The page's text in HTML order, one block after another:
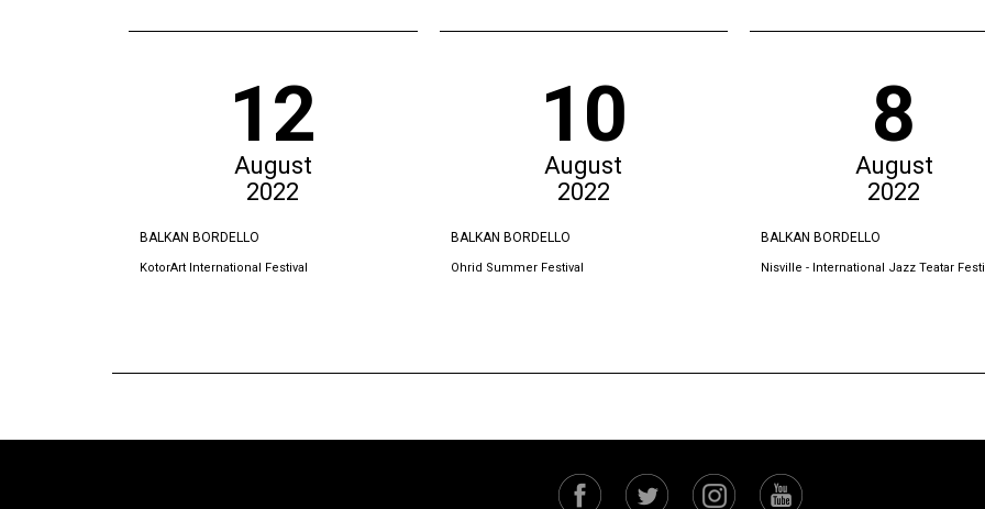
12
August
2022
BALKAN BORDELLO
KotorArt International Festival
10
August
2022
BALKAN BORDELLO
Ohrid Summer Festival
8
August
2022
BALKAN BORDELLO
Nisville - International Jazz Teatar